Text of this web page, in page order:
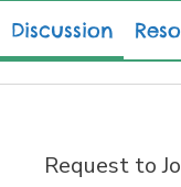
Discussion
Request to